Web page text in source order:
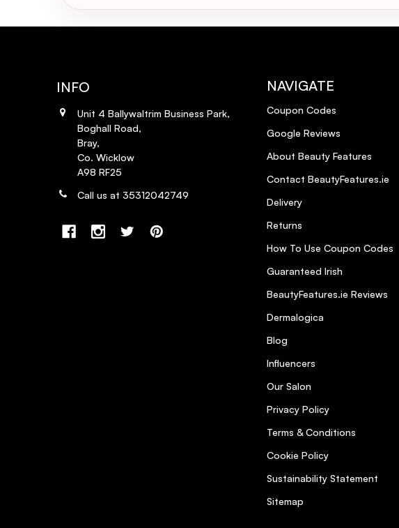
INFO
Unit 4 Ballywaltrim Business Park,
Boghall Road,
Bray,
Co. Wicklow
A98 RF25
Call us at 35312042749
NAVIGATE
Coupon Codes
Google Reviews
About Beauty Features
Contact BeautyFeatures.ie
Delivery
Returns
How To Use Coupon Codes
Guaranteed Irish
BeautyFeatures.ie Reviews
Dermalogica
Blog
Influencers
Our Salon
Privacy Policy
Terms & Conditions
Cookie Policy
Sustainability Statement
Sitemap